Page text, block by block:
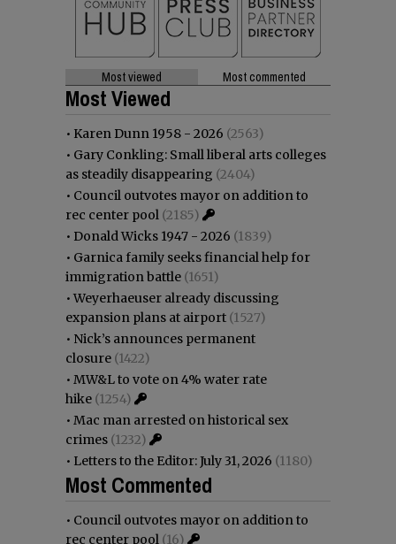
Most viewed Most commented
Most Viewed
• Karen Dunn 1958 - 2026 (2563)
• Gary Conkling: Small liberal arts colleges
as steadily disappearing (2404)
• Council outvotes mayor on addition to
rec center pool (2185)
• Donald Wicks 1947 - 2026 (1839)
• Garnica family seeks financial help for
immigration battle (1651)
•Weyerhaeuser already discussing
expansion plans at airport (1527)
• Nick’s announces permanent
closure (1422)
• MW&L to vote on 4% water rate
hike (1254)
• Mac man arrested on historical sex
crimes (1232)
• Letters to the Editor: July 31, 2026 (1180)
Most Commented
• Council outvotes mayor on addition to
rec center pool (16)